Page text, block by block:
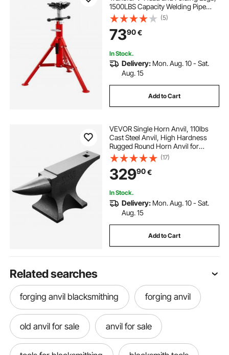
1500LBS Capacity Welding Pipe
Stand Adjustable Height 28-52IN
1107A-type Pipe Stand for Welding
(5)
7390€
In Stock.
Delivery: Mon. Aug. 10 - Sat.
Aug. 15
Add to Cart
VEVOR Single Horn Anvil, 110lbs
Cast Steel Anvil, High Hardness
Rugged Round Horn Anvil for
Blacksmiths, with Large Countertop
and Stable Base, Metal Working
Tool for Metal Bending, Shaping,
Twisting
(17)
32990€
In Stock.
Delivery: Mon. Aug. 10 - Sat.
Aug. 15
Add to Cart
Related searches
forging anvil blacksmithing forging anvil
old anvil for sale anvil for sale